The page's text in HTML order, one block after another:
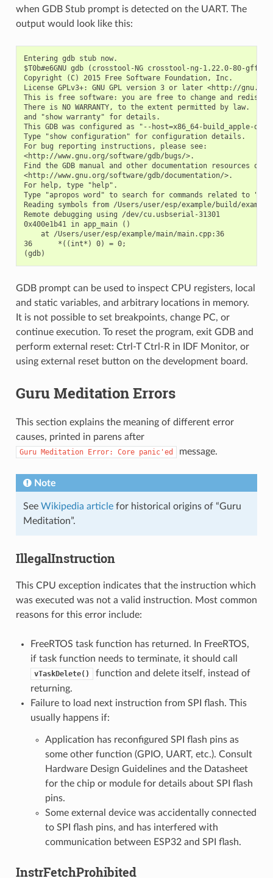
when GDB Stub prompt is detected on the UART. The
output would look like this:
Entering gdb stub now.
$T0b#e6GNU gdb (crosstool-NG crosstool-ng-1.22.0-80-
Copyright (C) 2015 Free Software Foundation, Inc.
License GPLv3+: GNU GPL version 3 or later <http://
This is free software: you are free to change and
There is NO WARRANTY, to the extent permitted by law.
and "show warranty" for details.
This GDB was configured as "--host=x86_64-build_apple-
Type "show configuration" for configuration details.
For bug reporting instructions, please see:
<http://www.gnu.org/software/gdb/bugs/>.
Find the GDB manual and other documentation resources
<http://www.gnu.org/software/gdb/documentation/>.
For help, type "help".
Type "apropos word" to search for commands related to
Reading symbols from /Users/user/esp/example/build/
Remote debugging using /dev/cu.usbserial-31301
0x400e1b41 in app_main ()
    at /Users/user/esp/example/main/main.cpp:36
36      *((int*) 0) = 0;
GDB prompt can be used to inspect CPU registers, local
and static variables, and arbitrary locations in memory.
It is not possible to set breakpoints, change PC, or
continue execution. To reset the program, exit GDB and
perform external reset: Ctrl-T Ctrl-R in IDF Monitor, or
using external reset button on the development board.
Guru Meditation Errors
This section explains the meaning of different error
causes, printed in parens after
Guru Meditation Error: Core panic'ed message.
Note
See Wikipedia articlefor historical origins of “Guru
Meditation”.
IllegalInstruction
This CPU exception indicates that the instruction which
was executed was not a valid instruction. Most common
reasons for this error include:
FreeRTOS task function has returned. In FreeRTOS,
if task function needs to terminate, it should call
vTaskDelete()
function and delete itself, instead of
returning.
Failure to load next instruction from SPI flash. This
usually happens if:
Application has reconfigured SPI flash pins as
some other function (GPIO, UART, etc.). Consult
Hardware Design Guidelines and the Datasheet
for the chip or module for details about SPI flash
pins.
Some external device was accidentally connected
to SPI flash pins, and has interfered with
communication between ESP32 and SPI flash.
InstrFetchProhibited